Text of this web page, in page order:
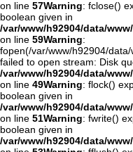
on line 57Warning: fclose()
boolean given in
/var/www/h92904/data/
on line 59Warning:
fopen(/var/www/h92904/
failed to open stream: Disk
/var/www/h92904/data/
on line 49Warning: flock()
boolean given in
/var/www/h92904/data/
on line 51Warning: fwrite()
boolean given in
/var/www/h92904/data/